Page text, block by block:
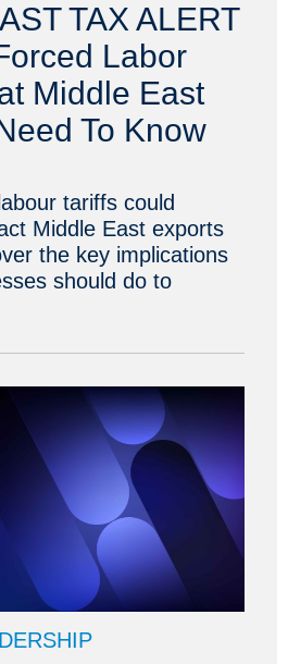
TAX ALERT
Labor
Middle East
To Know
tariffs could
Middle East exports
the key implications
should do to